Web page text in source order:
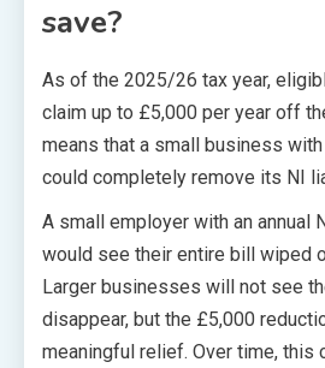
save?
As of the 2025/26 tax year,
claim up to £5,000 per year off
means that a small business with
could completely remove its NI
A small employer with an annual
would see their entire bill wiped
Larger businesses will not see
disappear, but the £5,000
meaningful relief. Over time, this